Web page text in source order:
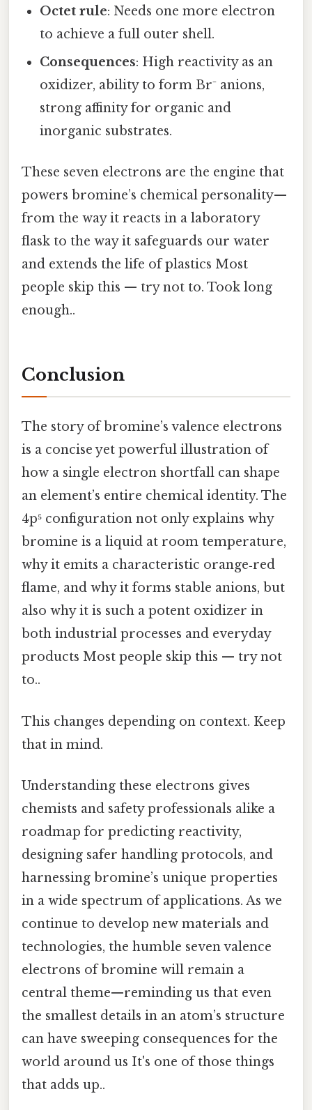
Octet rule: Needs one more electron
to achieve a full outer shell.
Consequences: High reactivity as an
oxidizer, ability to form Br⁻ anions,
strong affinity for organic and
inorganic substrates.
These seven electrons are the engine that
powers bromine’s chemical personality—
from the way it reacts in a laboratory
flask to the way it safeguards our water
and extends the life of plastics Most
people skip this — try not to. Took long
enough..
Conclusion
The story of bromine’s valence electrons
is a concise yet powerful illustration of
how a single electron shortfall can shape
an element’s entire chemical identity. The
4p⁵ configuration not only explains why
bromine is a liquid at room temperature,
why it emits a characteristic orange‑red
flame, and why it forms stable anions, but
also why it is such a potent oxidizer in
both industrial processes and everyday
products Most people skip this — try not
to..
This changes depending on context. Keep
that in mind.
Understanding these electrons gives
chemists and safety professionals alike a
roadmap for predicting reactivity,
designing safer handling protocols, and
harnessing bromine’s unique properties
in a wide spectrum of applications. As we
continue to develop new materials and
technologies, the humble seven valence
electrons of bromine will remain a
central theme—reminding us that even
the smallest details in an atom’s structure
can have sweeping consequences for the
world around us It's one of those things
that adds up..